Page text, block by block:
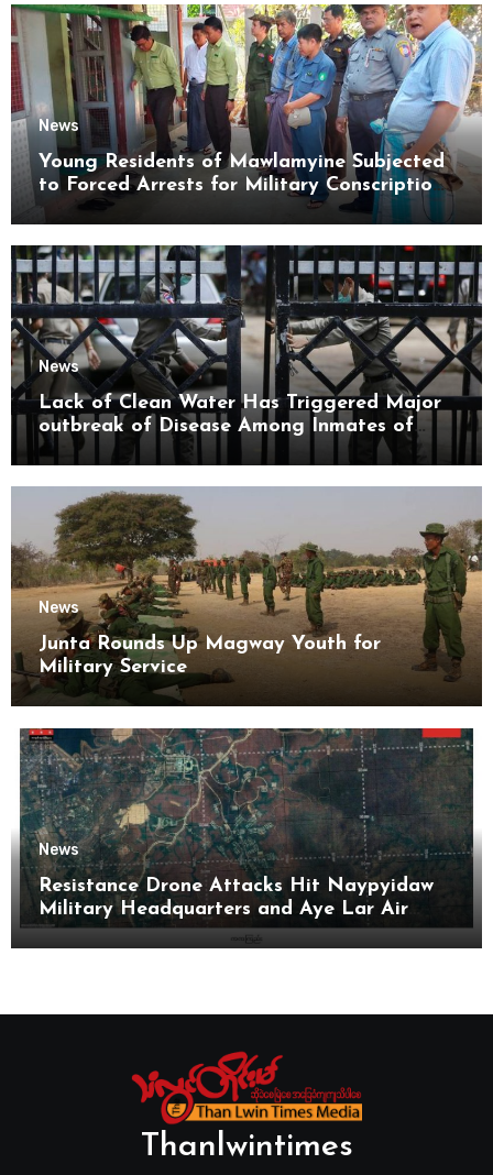
News
Young Residents of Mawlamyine Subjected
to Forced Arrests for Military Conscription
Mon State
News
Lack of Clean Water Has Triggered Major
outbreak of Disease Among Inmates of
Kyaikmaraw Prison Mon State
News
Junta Rounds Up Magway Youth for
Military Service
News
Resistance Drone Attacks Hit Naypyidaw
Military Headquarters and Aye Lar Air
Base
Thanlwintimes